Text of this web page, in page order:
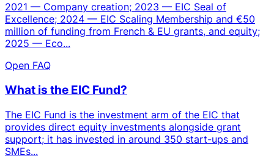
2021 — Company creation; 2023 — EIC Seal of
Excellence; 2024 — EIC Scaling Membership and €50
million of funding from French & EU grants, and equity;
2025 — Eco...
Open FAQ
What is the EIC Fund?
The EIC Fund is the investment arm of the EIC that
provides direct equity investments alongside grant
support; it has invested in around 350 start-ups and
SMEs...